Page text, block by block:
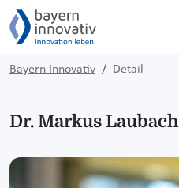
Bayern Innovativ Detail
Dr. Markus Laubach